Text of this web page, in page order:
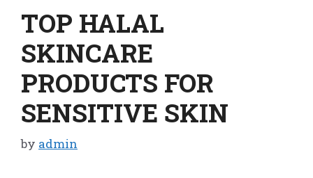
TOP HALAL
SKINCARE
PRODUCTS FOR
SENSITIVE SKIN
by admin